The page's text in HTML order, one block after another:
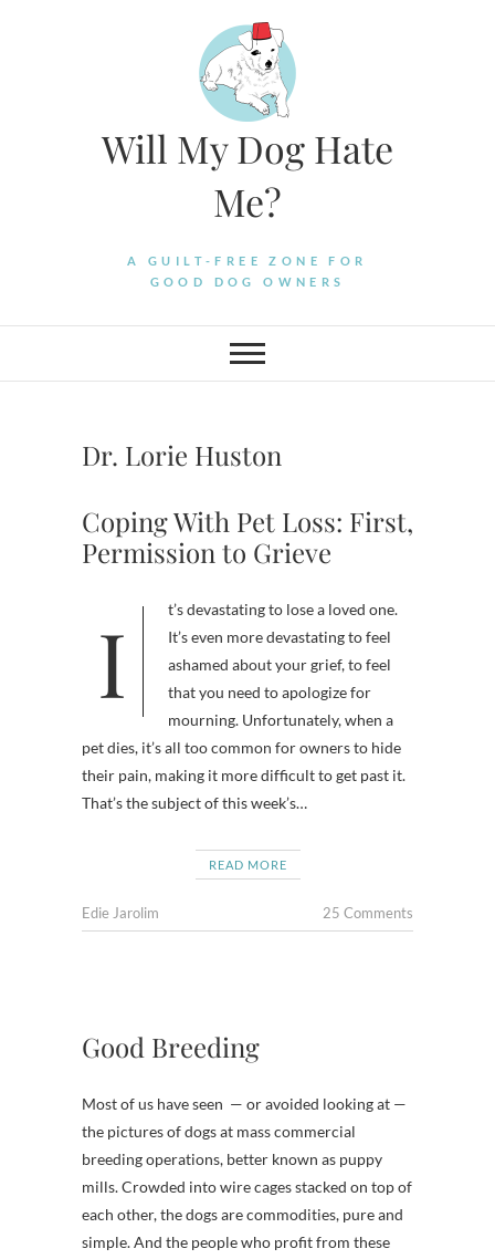
Will My Dog Hate
Me?
A GUILT-FREE ZONE FOR
GOOD DOG OWNERS
Dr. Lorie Huston
Coping With Pet Loss: First,
Permission to Grieve
It’s devastating to lose a loved one.
It’s even more devastating to feel
ashamed about your grief, to feel
that you need to apologize for
mourning. Unfortunately, when a
pet dies, it’s all too common for owners to hide
their pain, making it more difficult to get past it.
That’s the subject of this week’s…
READ MORE
Edie Jarolim 25 Comments
Good Breeding
Most of us have seen — or avoided looking at —
the pictures of dogs at mass commercial
breeding operations, better known as puppy
mills. Crowded into wire cages stacked on top of
each other, the dogs are commodities, pure and
simple. And the people who profit from these